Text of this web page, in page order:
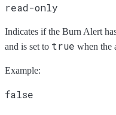
read-only
Indicates if the Burn Alert
and is set to true when the
Example:
false